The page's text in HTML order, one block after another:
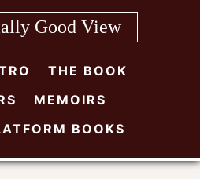
Good View
THE BOOK
MEMOIRS
BOOKS